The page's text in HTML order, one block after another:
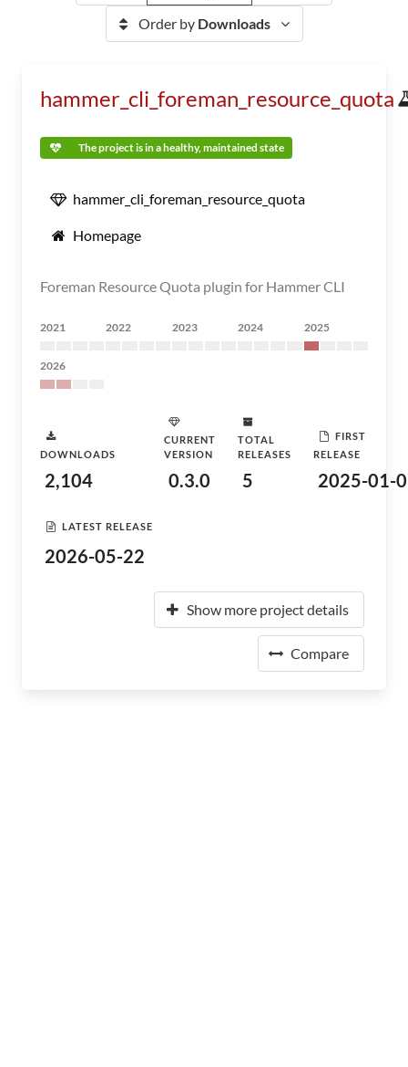
Order by Downloads
hammer_cli_foreman_resource_quota
The project is in a healthy, maintained state
hammer_cli_foreman_resource_quota
Homepage
Foreman Resource Quota plugin for Hammer CLI
2021 2022 2023 2024 2025
2026
DOWNLOADS
2,104
CURRENT
VERSION
0.3.0
TOTAL
RELEASES
5
FIRST
RELEASE
2025-01-
LATEST RELEASE
2026-05-22
Show more project details
Compare